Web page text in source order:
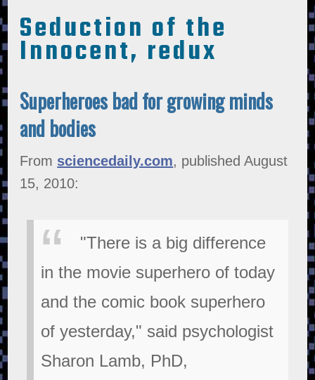
Seduction of the
Innocent, redux
Superheroes bad for growing minds
and bodies
From sciencedaily.com, published August
15, 2010:
"There is a big difference
in the movie superhero of today
and the comic book superhero
of yesterday," said psychologist
Sharon Lamb, PhD,